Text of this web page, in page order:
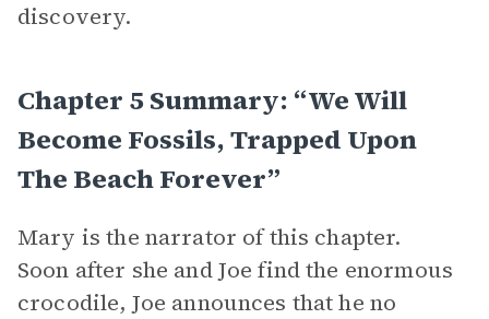
discovery.
Chapter 5 Summary: “We Will
Become Fossils, Trapped Upon
The Beach Forever”
Mary is the narrator of this chapter.
Soon after she and Joe find the enormous
crocodile, Joe announces that he no